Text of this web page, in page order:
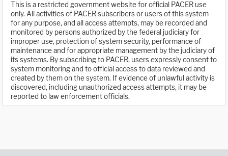
This is a restricted government website for official PACER use
only. All activities of PACER subscribers or users of this system
for any purpose, and all access attempts, may be recorded and
monitored by persons authorized by the federal judiciary for
improper use, protection of system security, performance of
maintenance and for appropriate management by the judiciary of
its systems. By subscribing to PACER, users expressly consent to
system monitoring and to official access to data reviewed and
created by them on the system. If evidence of unlawful activity is
discovered, including unauthorized access attempts, it may be
reported to law enforcement officials.